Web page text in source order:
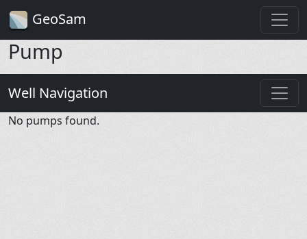
GeoSam
Pump
Well Navigation
No pumps found.